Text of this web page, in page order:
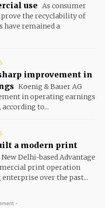
use As consumer
the recyclability of
have remained a
improvement in
Koenig & Bauer AG
in operating earnings
to...
a modern print
New Delhi-based Advantage
print operation
over the past...
-